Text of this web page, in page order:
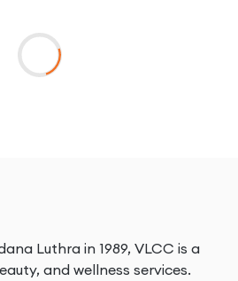
Luthra in 1989, VLCC is a
and wellness services.